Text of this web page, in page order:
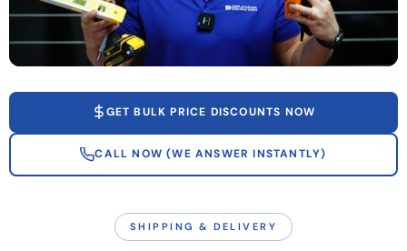
GET BULK PRICE DISCOUNTS NOW
CALL NOW (WE ANSWER INSTANTLY)
SHIPPING & DELIVERY